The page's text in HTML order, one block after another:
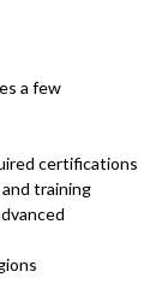
a few
certifications
and training